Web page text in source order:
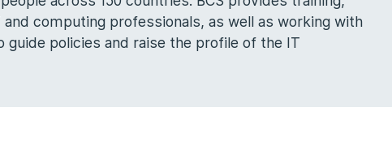
computing professionals, as well as working with
policies and raise the profile of the IT